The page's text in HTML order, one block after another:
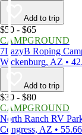
Add to trip
$50 - $65
CAMPGROUND
7LazyB Roping
Wickenburg, AZ •
Add to trip
$30 - $80
CAMPGROUND
North Ranch RV
Congress, AZ •